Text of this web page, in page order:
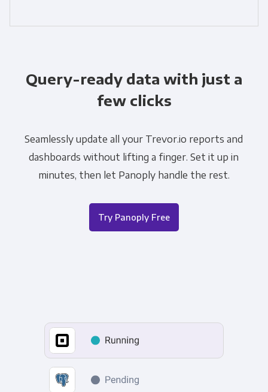
Query-ready data with just a
few clicks
Seamlessly update all your Trevor.io reports and
dashboards without lifting a finger. Set it up in
minutes, then let Panoply handle the rest.
Try Panoply Free